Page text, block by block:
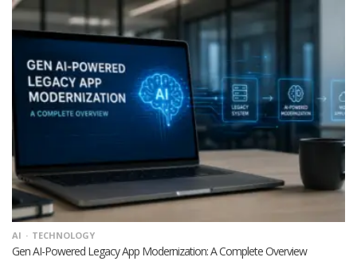
AI TECHNOLOGY
Gen AI-Powered Legacy App Modernization: A Complete Overview